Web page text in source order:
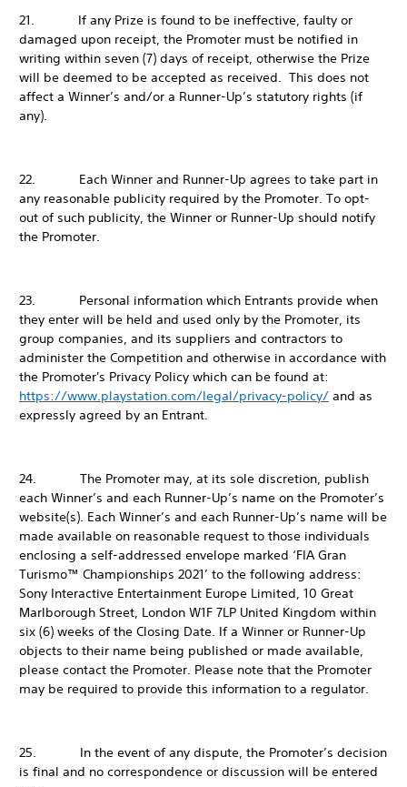
21. If any Prize is found to be ineffective, faulty or
damaged upon receipt, the Promoter must be notified in
writing within seven (7) days of receipt, otherwise the Prize
will be deemed to be accepted as received. This does not
affect a Winner’s and/or a Runner-Up’s statutory rights (if
any).
22. Each Winner and Runner-Up agrees to take part in
any reasonable publicity required by the Promoter. To opt-
out of such publicity, the Winner or Runner-Up should notify
the Promoter.
23. Personal information which Entrants provide when
they enter will be held and used only by the Promoter, its
group companies, and its suppliers and contractors to
administer the Competition and otherwise in accordance with
the Promoter's Privacy Policy which can be found at:
https://www.playstation.com/legal/privacy-policy/ and as
expressly agreed by an Entrant.
24. The Promoter may, at its sole discretion, publish
each Winner’s and each Runner-Up’s name on the Promoter’s
website(s). Each Winner’s and each Runner-Up’s name will be
made available on reasonable request to those individuals
enclosing a self-addressed envelope marked ‘FIA Gran
Turismo™ Championships 2021’ to the following address:
Sony Interactive Entertainment Europe Limited, 10 Great
Marlborough Street, London W1F 7LP United Kingdom within
six (6) weeks of the Closing Date. If a Winner or Runner-Up
objects to their name being published or made available,
please contact the Promoter. Please note that the Promoter
may be required to provide this information to a regulator.
25. In the event of any dispute, the Promoter’s decision
is final and no correspondence or discussion will be entered